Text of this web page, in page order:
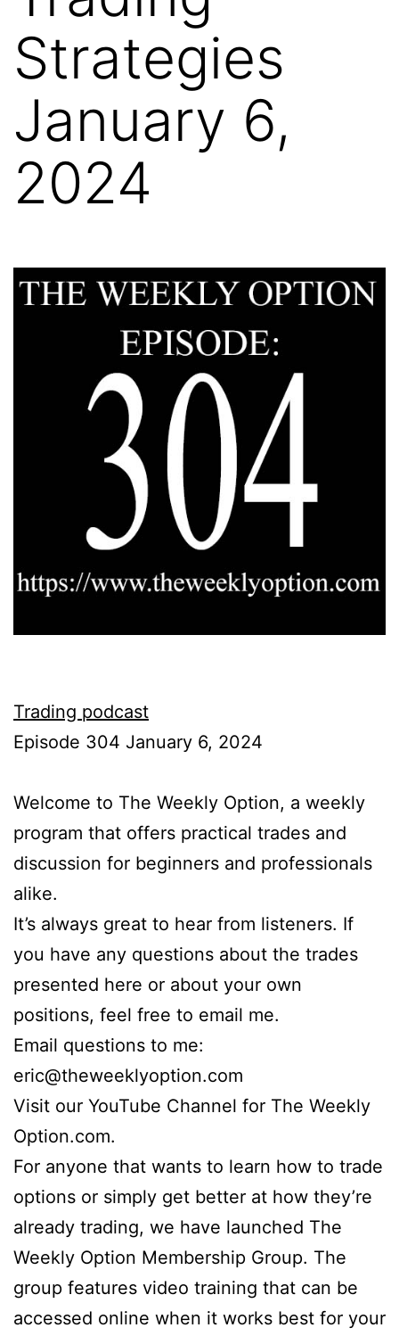
Strategies
January 6,
2024
Trading podcast
Episode 304 January 6, 2024
Welcome to The Weekly Option, a weekly
program that offers practical trades and
discussion for beginners and professionals
alike.
It’s always great to hear from listeners. If
you have any questions about the trades
presented here or about your own
positions, feel free to email me.
Email questions to me:
eric@theweeklyoption.com
Visit our YouTube Channel for The Weekly
Option.com.
For anyone that wants to learn how to trade
options or simply get better at how they’re
already trading, we have launched The
Weekly Option Membership Group. The
group features video training that can be
accessed online when it works best for your